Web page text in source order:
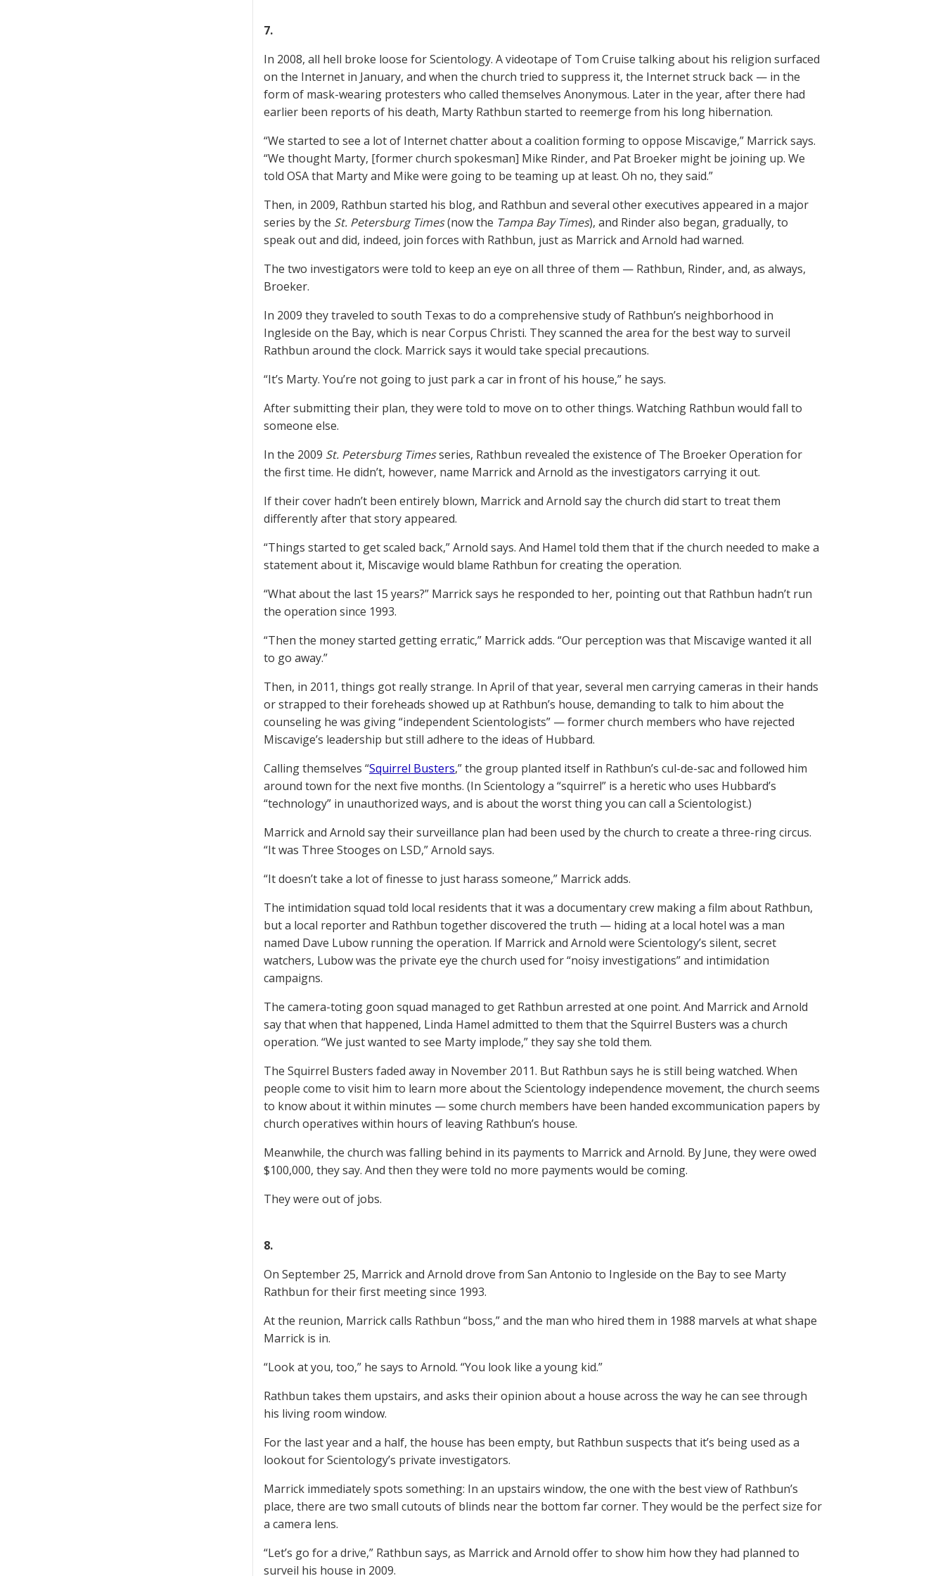
7.
In 2008, all hell broke loose for Scientology. A videotape of Tom Cruise talking about his religion surfaced
on the Internet in January, and when the church tried to suppress it, the Internet struck back — in the
form of mask-wearing protesters who called themselves Anonymous. Later in the year, after there had
earlier been reports of his death, Marty Rathbun started to reemerge from his long hibernation.
“We started to see a lot of Internet chatter about a coalition forming to oppose Miscavige,” Marrick says.
“We thought Marty, [former church spokesman] Mike Rinder, and Pat Broeker might be joining up. We
told OSA that Marty and Mike were going to be teaming up at least. Oh no, they said.”
Then, in 2009, Rathbun started his blog, and Rathbun and several other executives appeared in a major
series by the St. Petersburg Times(now the Tampa Bay Times), and Rinder also began, gradually, to
speak out and did, indeed, join forces with Rathbun, just as Marrick and Arnold had warned.
The two investigators were told to keep an eye on all three of them — Rathbun, Rinder, and, as always,
Broeker.
In 2009 they traveled to south Texas to do a comprehensive study of Rathbun’s neighborhood in
Ingleside on the Bay, which is near Corpus Christi. They scanned the area for the best way to surveil
Rathbun around the clock. Marrick says it would take special precautions.
“It’s Marty. You’re not going to just park a car in front of his house,” he says.
After submitting their plan, they were told to move on to other things. Watching Rathbun would fall to
someone else.
In the 2009 St. Petersburg Timesseries, Rathbun revealed the existence of The Broeker Operation for
the first time. He didn’t, however, name Marrick and Arnold as the investigators carrying it out.
If their cover hadn’t been entirely blown, Marrick and Arnold say the church did start to treat them
differently after that story appeared.
“Things started to get scaled back,” Arnold says. And Hamel told them that if the church needed to make a
statement about it, Miscavige would blame Rathbun for creating the operation.
“What about the last 15 years?” Marrick says he responded to her, pointing out that Rathbun hadn’t run
the operation since 1993.
“Then the money started getting erratic,” Marrick adds. “Our perception was that Miscavige wanted it all
to go away.”
Then, in 2011, things got really strange. In April of that year, several men carrying cameras in their hands
or strapped to their foreheads showed up at Rathbun’s house, demanding to talk to him about the
counseling he was giving “independent Scientologists” — former church members who have rejected
Miscavige’s leadership but still adhere to the ideas of Hubbard.
Calling themselves “Squirrel Busters,” the group planted itself in Rathbun’s cul-de-sac and followed him
around town for the next five months. (In Scientology a “squirrel” is a heretic who uses Hubbard’s
“technology” in unauthorized ways, and is about the worst thing you can call a Scientologist.)
Marrick and Arnold say their surveillance plan had been used by the church to create a three-ring circus.
“It was Three Stooges on LSD,” Arnold says.
“It doesn’t take a lot of finesse to just harass someone,” Marrick adds.
The intimidation squad told local residents that it was a documentary crew making a film about Rathbun,
but a local reporter and Rathbun together discovered the truth — hiding at a local hotel was a man
named Dave Lubow running the operation. If Marrick and Arnold were Scientology’s silent, secret
watchers, Lubow was the private eye the church used for “noisy investigations” and intimidation
campaigns.
The camera-toting goon squad managed to get Rathbun arrested at one point. And Marrick and Arnold
say that when that happened, Linda Hamel admitted to them that the Squirrel Busters was a church
operation. “We just wanted to see Marty implode,” they say she told them.
The Squirrel Busters faded away in November 2011. But Rathbun says he is still being watched. When
people come to visit him to learn more about the Scientology independence movement, the church seems
to know about it within minutes — some church members have been handed excommunication papers by
church operatives within hours of leaving Rathbun’s house.
Meanwhile, the church was falling behind in its payments to Marrick and Arnold. By June, they were owed
$100,000, they say. And then they were told no more payments would be coming.
They were out of jobs.
8.
On September 25, Marrick and Arnold drove from San Antonio to Ingleside on the Bay to see Marty
Rathbun for their first meeting since 1993.
At the reunion, Marrick calls Rathbun “boss,” and the man who hired them in 1988 marvels at what shape
Marrick is in.
“Look at you, too,” he says to Arnold. “You look like a young kid.”
Rathbun takes them upstairs, and asks their opinion about a house across the way he can see through
his living room window.
For the last year and a half, the house has been empty, but Rathbun suspects that it’s being used as a
lookout for Scientology’s private investigators.
Marrick immediately spots something: In an upstairs window, the one with the best view of Rathbun’s
place, there are two small cutouts of blinds near the bottom far corner. They would be the perfect size for
a camera lens.
“Let’s go for a drive,” Rathbun says, as Marrick and Arnold offer to show him how they had planned to
surveil his house in 2009.